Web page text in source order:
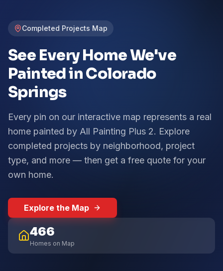
Completed Projects Map
See Every Home We've
Painted in Colorado
Springs
Every pin on our interactive map represents a real
home painted by All Painting Plus 2. Explore
completed projects by neighborhood, project
type, and more — then get a free quote for your
own home.
Explore the Map
466
Homes on Map